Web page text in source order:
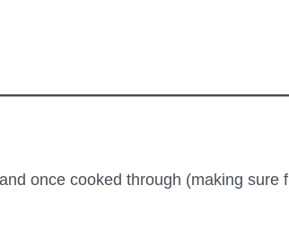
once cooked through (making